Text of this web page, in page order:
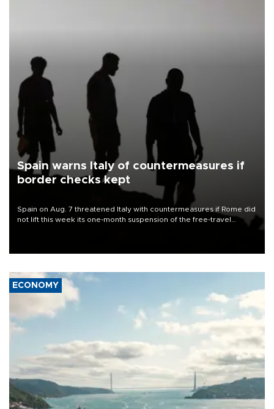
Spain warns Italy of countermeasures if
border checks kept
Spain on Aug. 7 threatened Italy with countermeasures if Rome did
not lift this week its one-month suspension of the free-travel
ECONOMY